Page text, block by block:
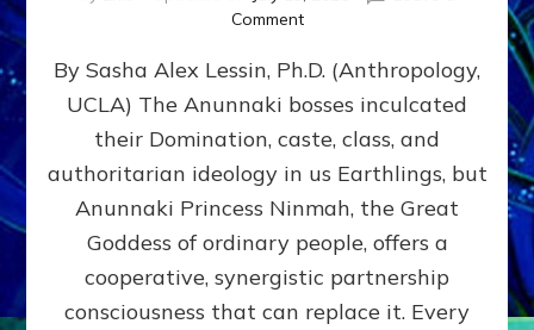
Commenton
GIVING
GETTING–
the
poles
RECIPROCITIES,
Part
4
Amend
By Sasha Alex Lessin, Ph.D. (Anthropology,
UCLA) The Anunnaki bosses inculcated
their Domination, caste, class, and
authoritarian ideology in us Earthlings, but
Anunnaki Princess Ninmah, the Great
Goddess of ordinary people, offers a
cooperative, synergistic partnership
consciousness that can replace it. Every